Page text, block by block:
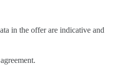
in the offer are indicative and